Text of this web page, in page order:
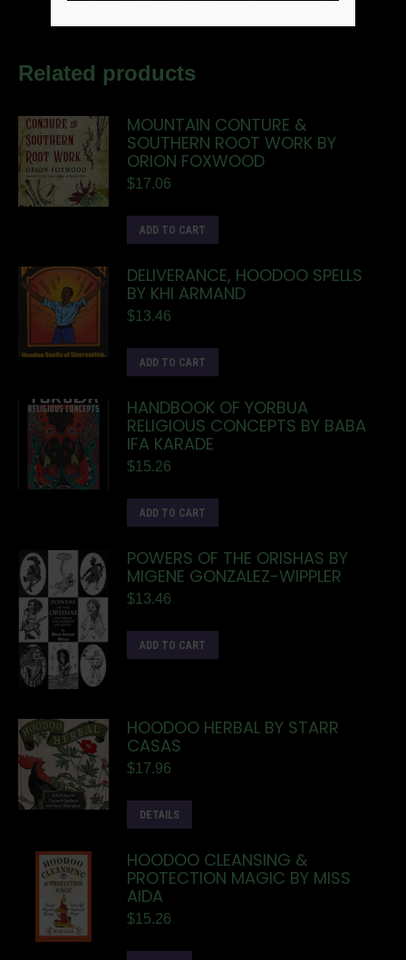
Related products
MOUNTAIN CONTURE &
SOUTHERN ROOT WORK BY
ORION FOXWOOD
$17.06
ADD TO CART
DELIVERANCE, HOODOO SPELLS
BY KHI ARMAND
$13.46
ADD TO CART
HANDBOOK OF YORBUA
RELIGIOUS CONCEPTS BY BABA
IFA KARADE
$15.26
ADD TO CART
POWERS OF THE ORISHAS BY
MIGENE GONZALEZ-WIPPLER
$13.46
ADD TO CART
HOODOO HERBAL BY STARR
CASAS
$17.96
DETAILS
HOODOO CLEANSING &
PROTECTION MAGIC BY MISS
AIDA
$15.26